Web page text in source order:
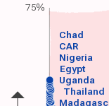
Thailand
Uganda
Egypt
Nigeria
CAR
Chad
75%